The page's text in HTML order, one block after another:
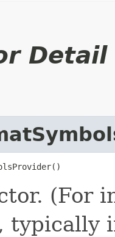
Detail
(For
typically